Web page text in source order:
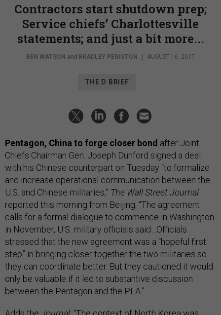
Contractors start shutdown prep;
Service chiefs’ Charlottesville
statements; and just a bit more...
BEN WATSON and BRADLEY PENISTON | AUGUST 16, 2017
THE D BRIEF
Pentagon, China to forge closer bond after Joint
Chiefs Chairman Gen. Joseph Dunford signed a deal
with his Chinese counterpart on Tuesday “to formalize
and increase operational communication between the
U.S. and Chinese militaries,” The Wall Street Journal
reported this morning from Beijing. “The agreement
calls for a formal dialogue to commence in Washington
in November, U.S. military officials said…Officials
stressed that the new agreement was a “hopeful first
step” in bringing closer together the two militaries so
they can coordinate better. But they cautioned it would
only be valuable if it led to substantive discussion
between the Pentagon and the PLA.”